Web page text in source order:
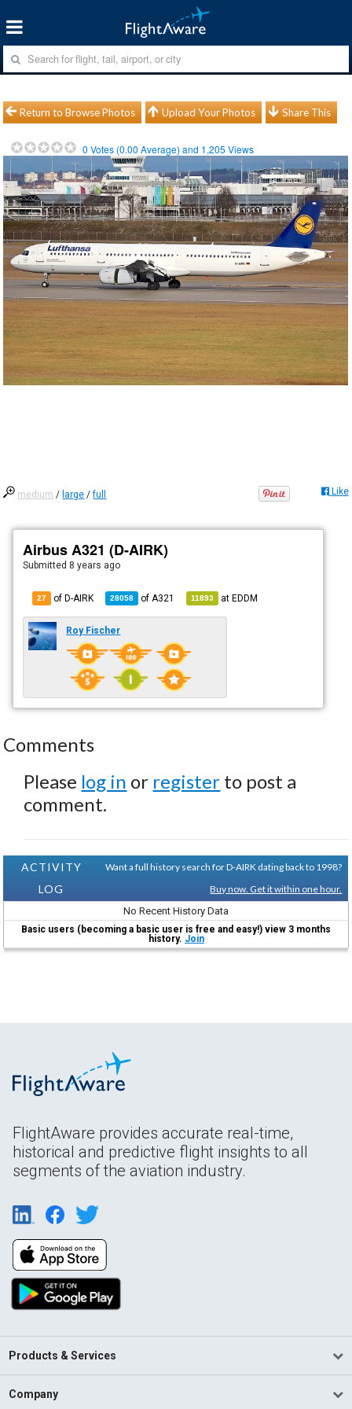
Return to Browse Photos Upload Your Photos Share This
0 Votes (0.00 Average) and 1,205 Views
medium / large /full Like
Airbus A321 (D-AIRK)
Submitted 8 years ago
27 of D-AIRK 28058 of A321 11893 atEDDM
Roy Fischer
Comments
Please log in or register to post a
comment.
ACTIVITY
LOG
Want a full history search for D-AIRK dating back to 1998?
Buy now. Get it within one hour.
No Recent History Data
Basic users (becoming a basic user is free and easy!) view 3 months
history. Join
FlightAware provides accurate real-time,
historical and predictive flight insights to all
segments of the aviation industry.
Products & Services
Company